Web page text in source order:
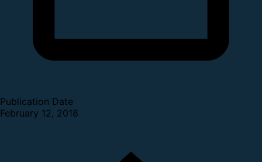
Publication Date
February 12, 2018